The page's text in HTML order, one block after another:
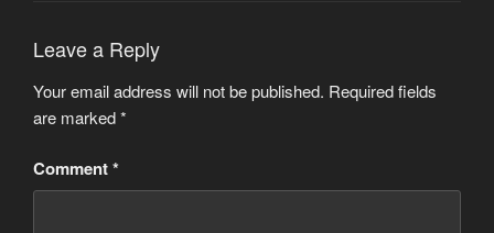
Leave a Reply
Your email address will not be published. Required fields
are marked*
Comment*